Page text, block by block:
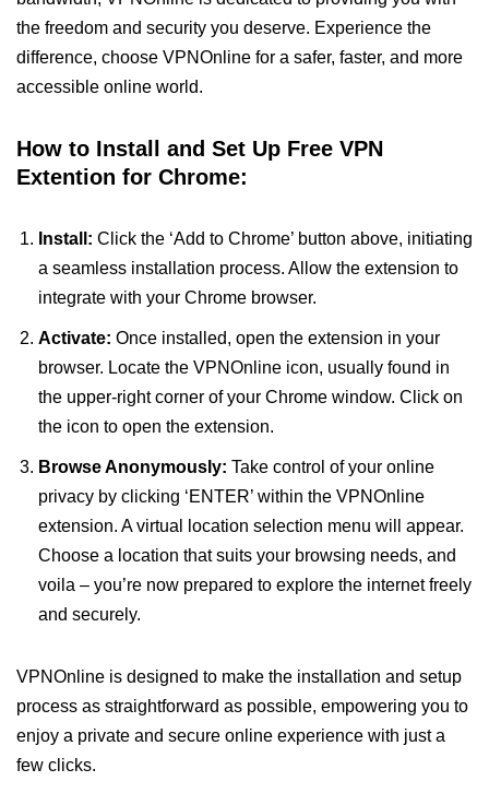
the freedom and security you deserve. Experience the
difference, choose VPNOnline for a safer, faster, and more
accessible online world.
How to Install and Set Up Free VPN
Extention for Chrome:
Install: Click the ‘Add to Chrome’ button above, initiating
a seamless installation process. Allow the extension to
integrate with your Chrome browser.
Activate: Once installed, open the extension in your
browser. Locate the VPNOnline icon, usually found in
the upper-right corner of your Chrome window. Click on
the icon to open the extension.
Browse Anonymously: Take control of your online
privacy by clicking ‘ENTER’ within the VPNOnline
extension. A virtual location selection menu will appear.
Choose a location that suits your browsing needs, and
voila – you’re now prepared to explore the internet freely
and securely.
VPNOnline is designed to make the installation and setup
process as straightforward as possible, empowering you to
enjoy a private and secure online experience with just a
few clicks.